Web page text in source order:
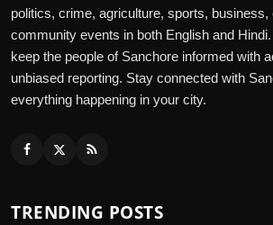
politics, crime, agriculture, sports, business,
community events in both English and
keep the people of Sanchore informed with
unbiased reporting. Stay connected with
everything happening in your city.
TRENDING POSTS